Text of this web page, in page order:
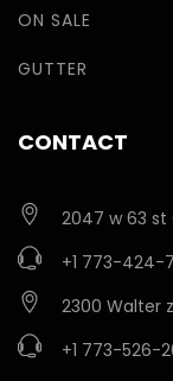
ON SALE
GUTTER
CONTACT
2047 w 63 st
+1 773-424-
2300 Walter
+1 773-526-